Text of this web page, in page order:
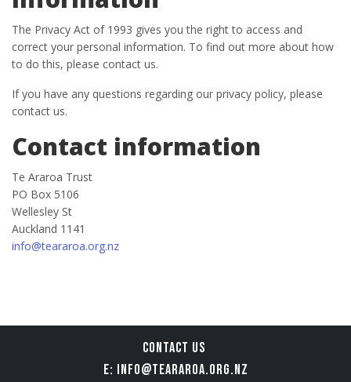
The Privacy Act of 1993 gives you the right to access and
correct your personal information. To find out more about how
to do this, please contact us.
If you have any questions regarding our privacy policy, please
contact us.
Contact information
Te Araroa Trust
PO Box 5106
Wellesley St
Auckland 1141
info@teararoa.org.nz
CONTACT US
E: INFO@TEARAROA.ORG.NZ